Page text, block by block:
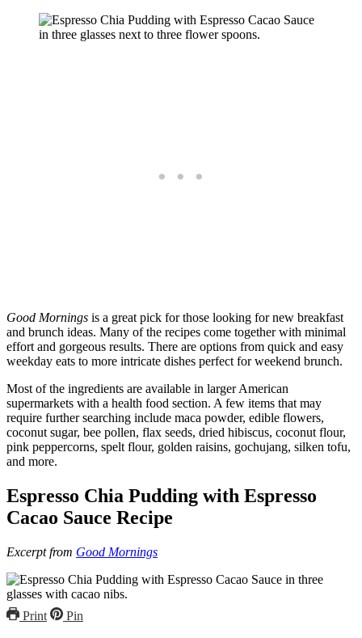
Good Mornings is a great pick for those looking for new breakfast
and brunch ideas. Many of the recipes come together with minimal
effort and gorgeous results. There are options from quick and easy
weekday eats to more intricate dishes perfect for weekend brunch.
Most of the ingredients are available in larger American
supermarkets with a health food section. A few items that may
require further searching include maca powder, edible flowers,
coconut sugar, bee pollen, flax seeds, dried hibiscus, coconut flour,
pink peppercorns, spelt flour, golden raisins, gochujang, silken tofu,
and more.
Espresso Chia Pudding with Espresso
Cacao Sauce Recipe
Excerpt from Good Mornings
Print Pin